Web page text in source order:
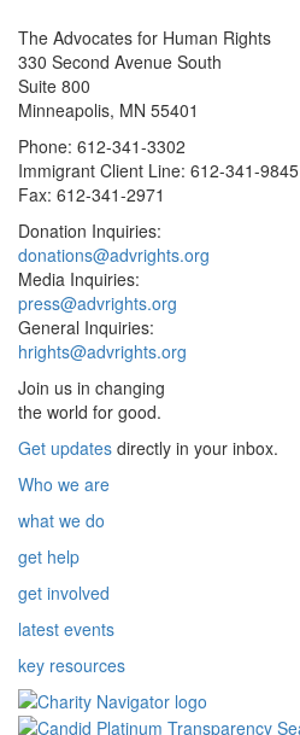
The Advocates for Human Rights
330 Second Avenue South
Suite 800
Minneapolis, MN 55401
Phone: 612-341-3302
Immigrant Client Line: 612-341-9845
Fax: 612-341-2971
Donation Inquiries:
donations@advrights.org
Media Inquiries:
press@advrights.org
General Inquiries:
hrights@advrights.org
Join us in changing
the world for good.
Get updates directly in your inbox.
Who we are
what we do
get help
get involved
latest events
key resources